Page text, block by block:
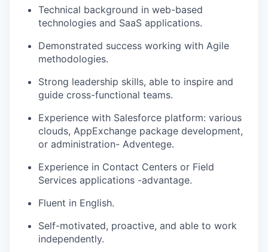
Technical background in web-based
technologies and SaaS applications.
Demonstrated success working with Agile
methodologies.
Strong leadership skills, able to inspire and
guide cross-functional teams.
Experience with Salesforce platform: various
clouds, AppExchange package development,
or administration- Adventege.
Experience in Contact Centers or Field
Services applications -advantage.
Fluent in English.
Self-motivated, proactive, and able to work
independently.